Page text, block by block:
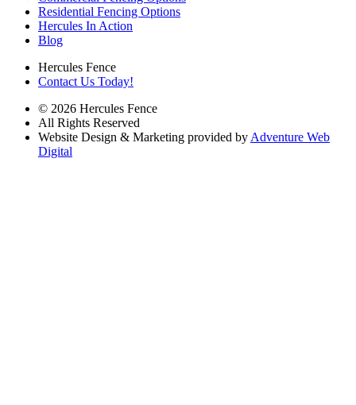
Residential Fencing Options
Hercules In Action
Blog
Hercules Fence
Contact Us Today!
© 2026 Hercules Fence
All Rights Reserved
Website Design & Marketing provided by Adventure Web
Digital